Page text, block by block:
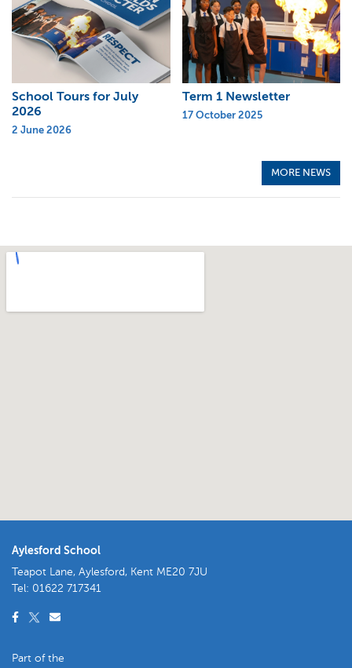
School Tours for July
2026
2 June 2026
Term 1 Newsletter
17 October 2025
MORE NEWS
Aylesford School
Teapot Lane, Aylesford, Kent ME20 7JU
Tel: 01622 717341
Part of the